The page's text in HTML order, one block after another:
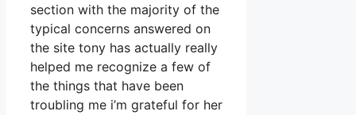
section with the majority of the
typical concerns answered on
the site tony has actually really
helped me recognize a few of
the things that have been
troubling me i’m grateful for her